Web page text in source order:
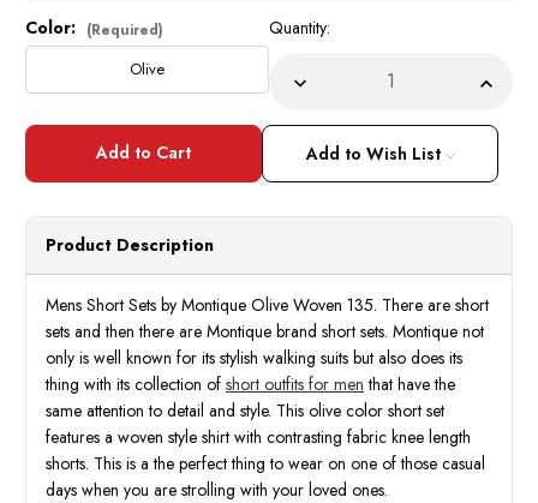
Current
Stock:
Color: (Required)
Olive
Quantity:
Decrease
ofMens
Short
Sets
by
Montique
Olive
Size
M/33
ofMens
Sets
by
Olive
Size
M/33
Add to Wish List
Product Description
Mens Short Sets by Montique Olive Woven 135. There are short
sets and then there are Montique brand short sets. Montique not
only is well known for its stylish walking suits but also does its
thing with its collection of short outfits for men that have the
same attention to detail and style. This olive color short set
features a woven style shirt with contrasting fabric knee length
shorts. This is a the perfect thing to wear on one of those casual
days when you are strolling with your loved ones.